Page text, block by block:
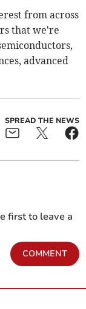
from across
that we're
advanced
SPREAD THE NEWS
first to leave a
COMMENT